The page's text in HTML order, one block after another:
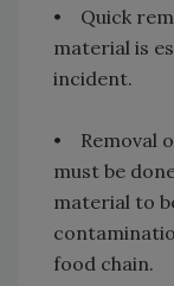
• Quick
material is
incident.
• Removal
must be
material to
food chain.